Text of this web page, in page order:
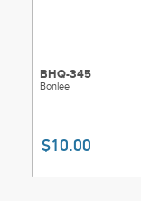
BHQ-345
Bonlee
$10.00